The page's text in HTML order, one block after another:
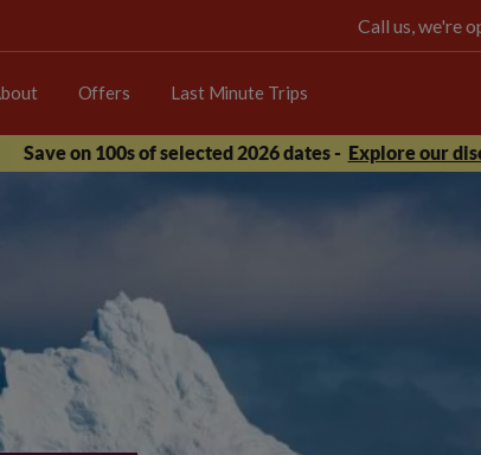
Call us, we're
Offers Last Minute Trips
Save on 100s of selected 2026 dates - Explore our